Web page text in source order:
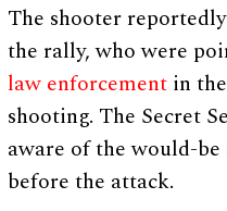
The shooter
the rally, who were
law enforcement in
shooting. The Secret
aware of the would-be
before the attack.